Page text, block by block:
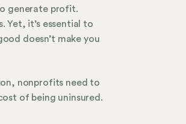
generate profit.
Yet, it’s essential to
doesn’t make you
nonprofits need to
of being uninsured.